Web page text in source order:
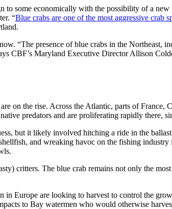
some economically with the possibility of a
“Blue crabs are one of the most aggressive crab
“The presence of blue crabs in the Northeast,
CBF’s Maryland Executive Director Allison
on the rise. Across the Atlantic, parts of
predators and are proliferating rapidly there,
but it likely involved hitching a ride in the
and wreaking havoc on the fishing industry
critters. The blue crab remains not only the
Europe are looking to harvest to control the
to Bay watermen who would otherwise